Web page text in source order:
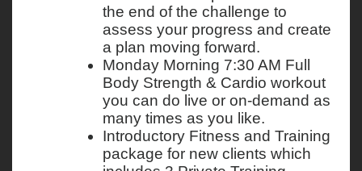
the end of the challenge to
assess your progress and create
a plan moving forward.
Monday Morning 7:30 AM Full
Body Strength & Cardio workout
you can do live or on-demand as
many times as you like.
Introductory Fitness and Training
package for new clients which